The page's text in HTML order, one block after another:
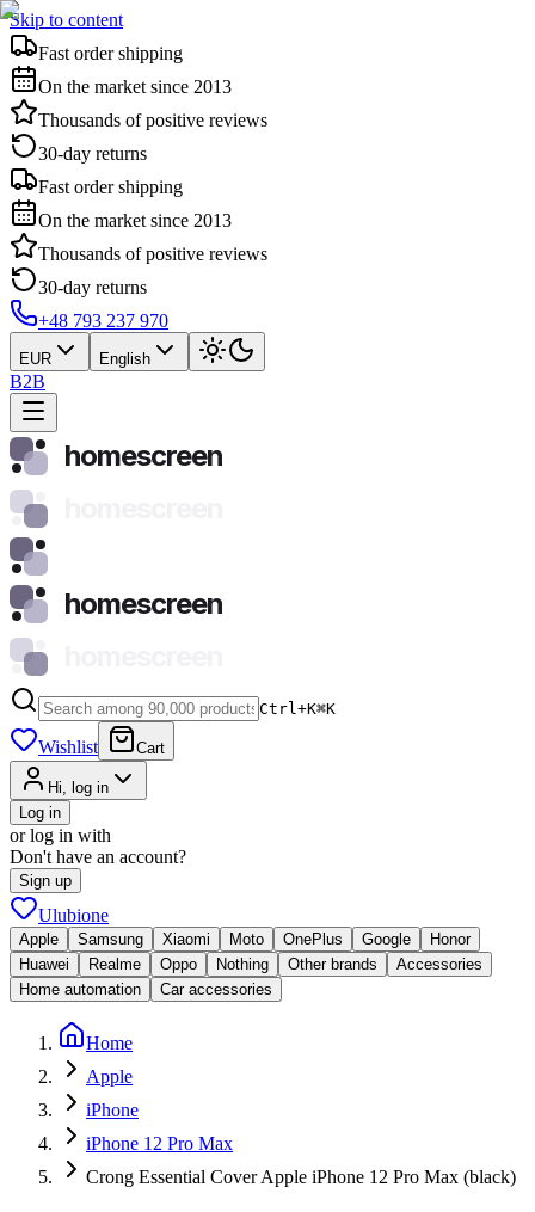
Skip to content
Fast order shipping
On the market since 2013
Thousands of positive reviews
30-day returns
Fast order shipping
On the market since 2013
Thousands of positive reviews
30-day returns
+48 793 237 970
EUR English
B2B
homescreen
homescreen
Ctrl+K⌘K
Wishlist Cart
Hi, log in
Log in
or log in with
Don't have an account?
Sign up
Ulubione
Apple Samsung Xiaomi Moto OnePlus Google
Honor
Huawei
Realme Oppo Nothing Other brands
Accessories
Home automation
Car accessories
Home
Apple
iPhone
iPhone 12 Pro Max
Crong Essential Cover Apple iPhone 12 Pro Max (black)